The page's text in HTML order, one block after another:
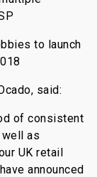
to launch
said:
of consistent
well as
UK retail
announced